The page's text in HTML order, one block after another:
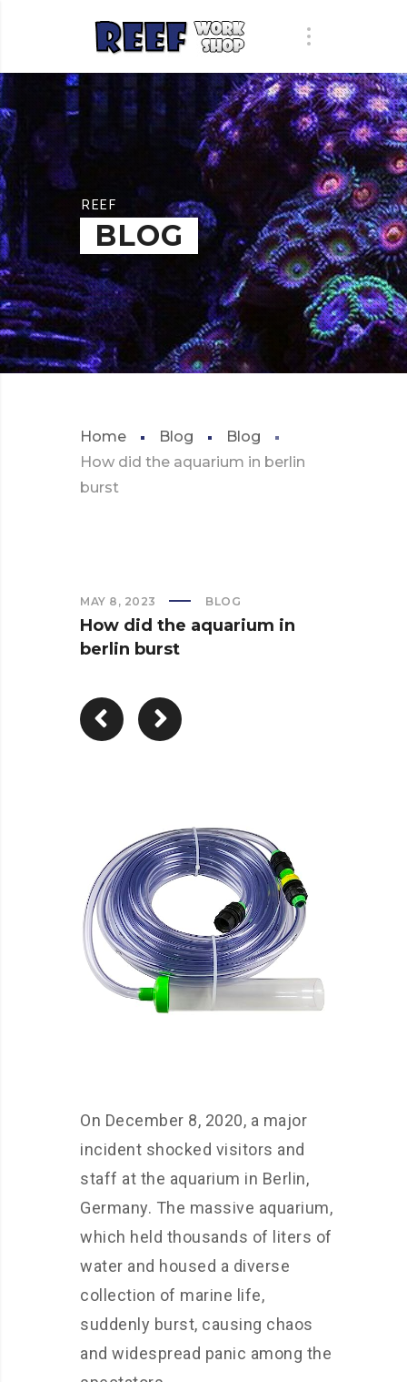
REEF
BLOG
Home Blog
Blog
How did the aquarium in berlin
burst
MAY 8, 2023 BLOG
How did the aquarium in
berlin burst
On December 8, 2020, a major
incident shocked visitors and
staff at the aquarium in Berlin,
Germany. The massive aquarium,
which held thousands of liters of
water and housed a diverse
collection of marine life,
suddenly burst, causing chaos
and widespread panic among the